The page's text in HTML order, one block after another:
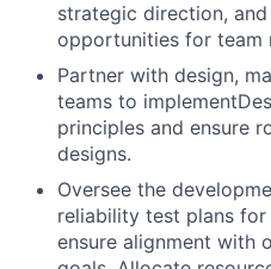
strategic direction,
opportunities for team
Partner with design,
teams to
principles and ensure
designs.
Oversee the
reliability test plans for
ensure alignment with